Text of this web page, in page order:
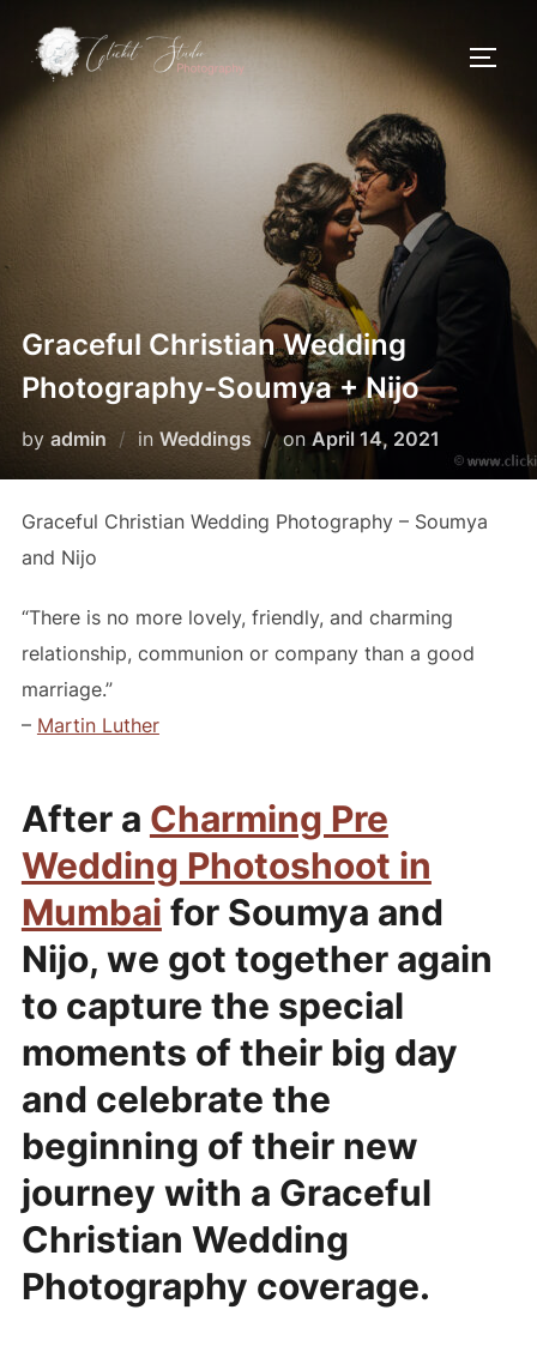
content
Graceful Christian Wedding
Photography-Soumya + Nijo
by admin in Weddings on Posted
April 14, 2021
Graceful Christian Wedding Photography – Soumya
and Nijo
“There is no more lovely, friendly, and charming
relationship, communion or company than a good
marriage.”
– Martin Luther
After a Charming Pre
Wedding Photoshoot in
Mumbai for Soumya and
Nijo, we got together again
to capture the special
moments of their big day
and celebrate the
beginning of their new
journey with a Graceful
Christian Wedding
Photography coverage.